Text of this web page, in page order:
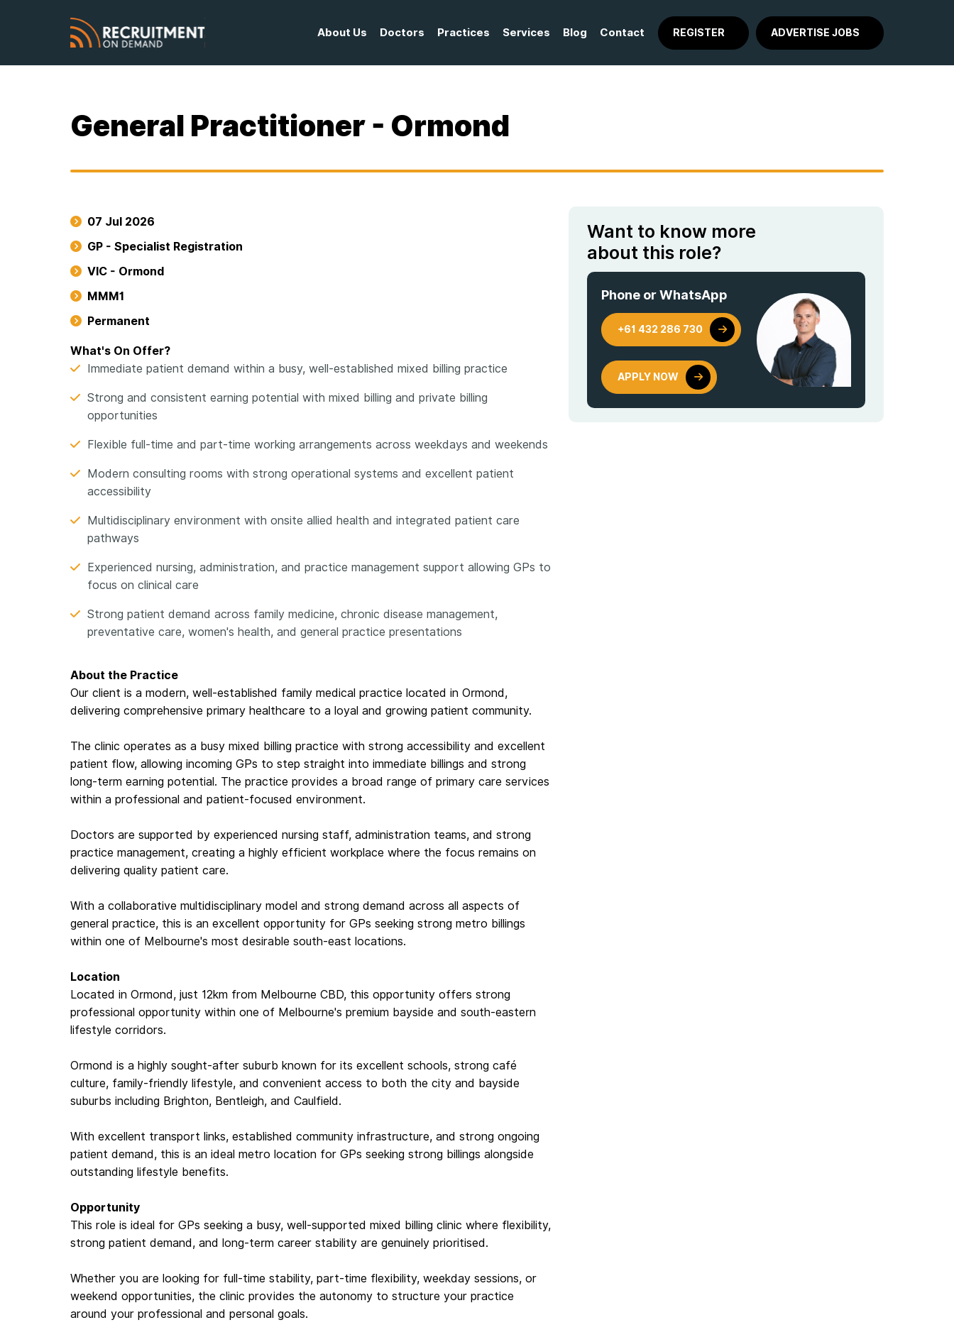
About Us Doctors Practices Services Blog Contact REGISTER ADVERTISE JOBS
General Practitioner - Ormond
07 Jul 2026
GP - Specialist Registration
VIC - Ormond
MMM1
Permanent
What's On Offer?
Immediate patient demand within a busy, well-established mixed billing practice
Strong and consistent earning potential with mixed billing and private billing
opportunities
Flexible full-time and part-time working arrangements across weekdays and weekends
Modern consulting rooms with strong operational systems and excellent patient
accessibility
Multidisciplinary environment with onsite allied health and integrated patient care
pathways
Experienced nursing, administration, and practice management support allowing GPs to
focus on clinical care
Strong patient demand across family medicine, chronic disease management,
preventative care, women's health, and general practice presentations
About the Practice
Our client is a modern, well-established family medical practice located in Ormond,
delivering comprehensive primary healthcare to a loyal and growing patient community.
The clinic operates as a busy mixed billing practice with strong accessibility and excellent
patient flow, allowing incoming GPs to step straight into immediate billings and strong
long-term earning potential. The practice provides a broad range of primary care services
within a professional and patient-focused environment.
Doctors are supported by experienced nursing staff, administration teams, and strong
practice management, creating a highly efficient workplace where the focus remains on
delivering quality patient care.
With a collaborative multidisciplinary model and strong demand across all aspects of
general practice, this is an excellent opportunity for GPs seeking strong metro billings
within one of Melbourne's most desirable south-east locations.
Location
Located in Ormond, just 12km from Melbourne CBD, this opportunity offers strong
professional opportunity within one of Melbourne's premium bayside and south-eastern
lifestyle corridors.
Ormond is a highly sought-after suburb known for its excellent schools, strong café
culture, family-friendly lifestyle, and convenient access to both the city and bayside
suburbs including Brighton, Bentleigh, and Caulfield.
With excellent transport links, established community infrastructure, and strong ongoing
patient demand, this is an ideal metro location for GPs seeking strong billings alongside
outstanding lifestyle benefits.
Opportunity
This role is ideal for GPs seeking a busy, well-supported mixed billing clinic where flexibility,
strong patient demand, and long-term career stability are genuinely prioritised.
Whether you are looking for full-time stability, part-time flexibility, weekday sessions, or
weekend opportunities, the clinic provides the autonomy to structure your practice
around your professional and personal goals.
Want to know more
about this role?
Phone or WhatsApp
+61 432 286 730
APPLY NOW